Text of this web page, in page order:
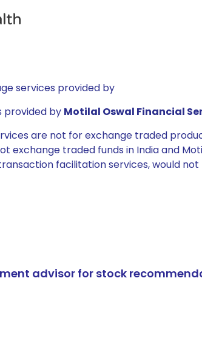
services provided by
provided by Motilal Oswal Financial
are not for exchange traded
exchange traded funds in India and
facilitation services, would
advisor for stock